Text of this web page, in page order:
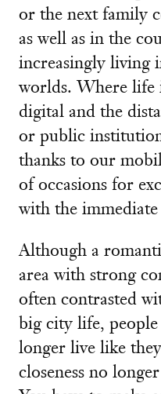
or the next family
as well as in the
increasingly living
worlds. Where life
digital and the
or public
thanks to our
of occasions for
with the
Although a
area with strong
often contrasted
big city life,
longer live like
closeness no